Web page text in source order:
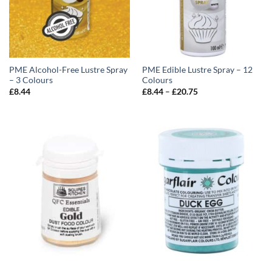
PME Alcohol-Free Lustre Spray
– 3 Colours
£8.44
PME Edible Lustre Spray – 12
Colours
£8.44 – £20.75Price